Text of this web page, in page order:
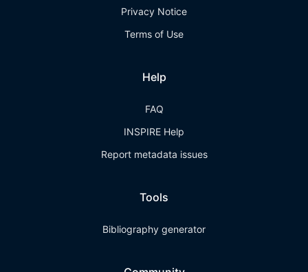
Privacy Notice
Terms of Use
Help
FAQ
INSPIRE Help
Report metadata issues
Tools
Bibliography generator